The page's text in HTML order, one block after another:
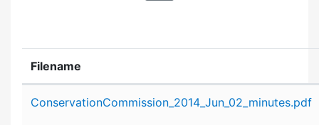
Filename
ConservationCommission_2014_Jun_02_minutes.pdf